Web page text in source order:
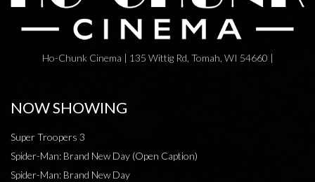
Ho-Chunk Cinema | 135 Wittig Rd, Tomah, WI 54660 |
NOW SHOWING
Super Troopers 3
Spider-Man: Brand New Day (Open Caption)
Spider-Man: Brand New Day